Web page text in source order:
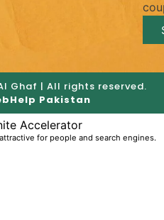
Ghaf | All rights reserved.
Pakistan
Accelerator
for people and search engines.